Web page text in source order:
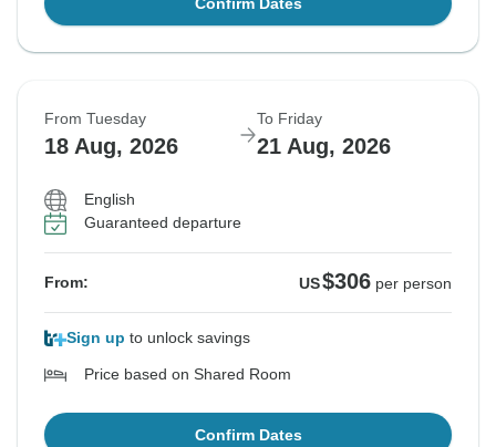
Confirm Dates
From Tuesday
18 Aug, 2026
To Friday
21 Aug, 2026
English
Guaranteed departure
From: US$306 per person
Sign up to unlock savings
Price based on Shared Room
Confirm Dates